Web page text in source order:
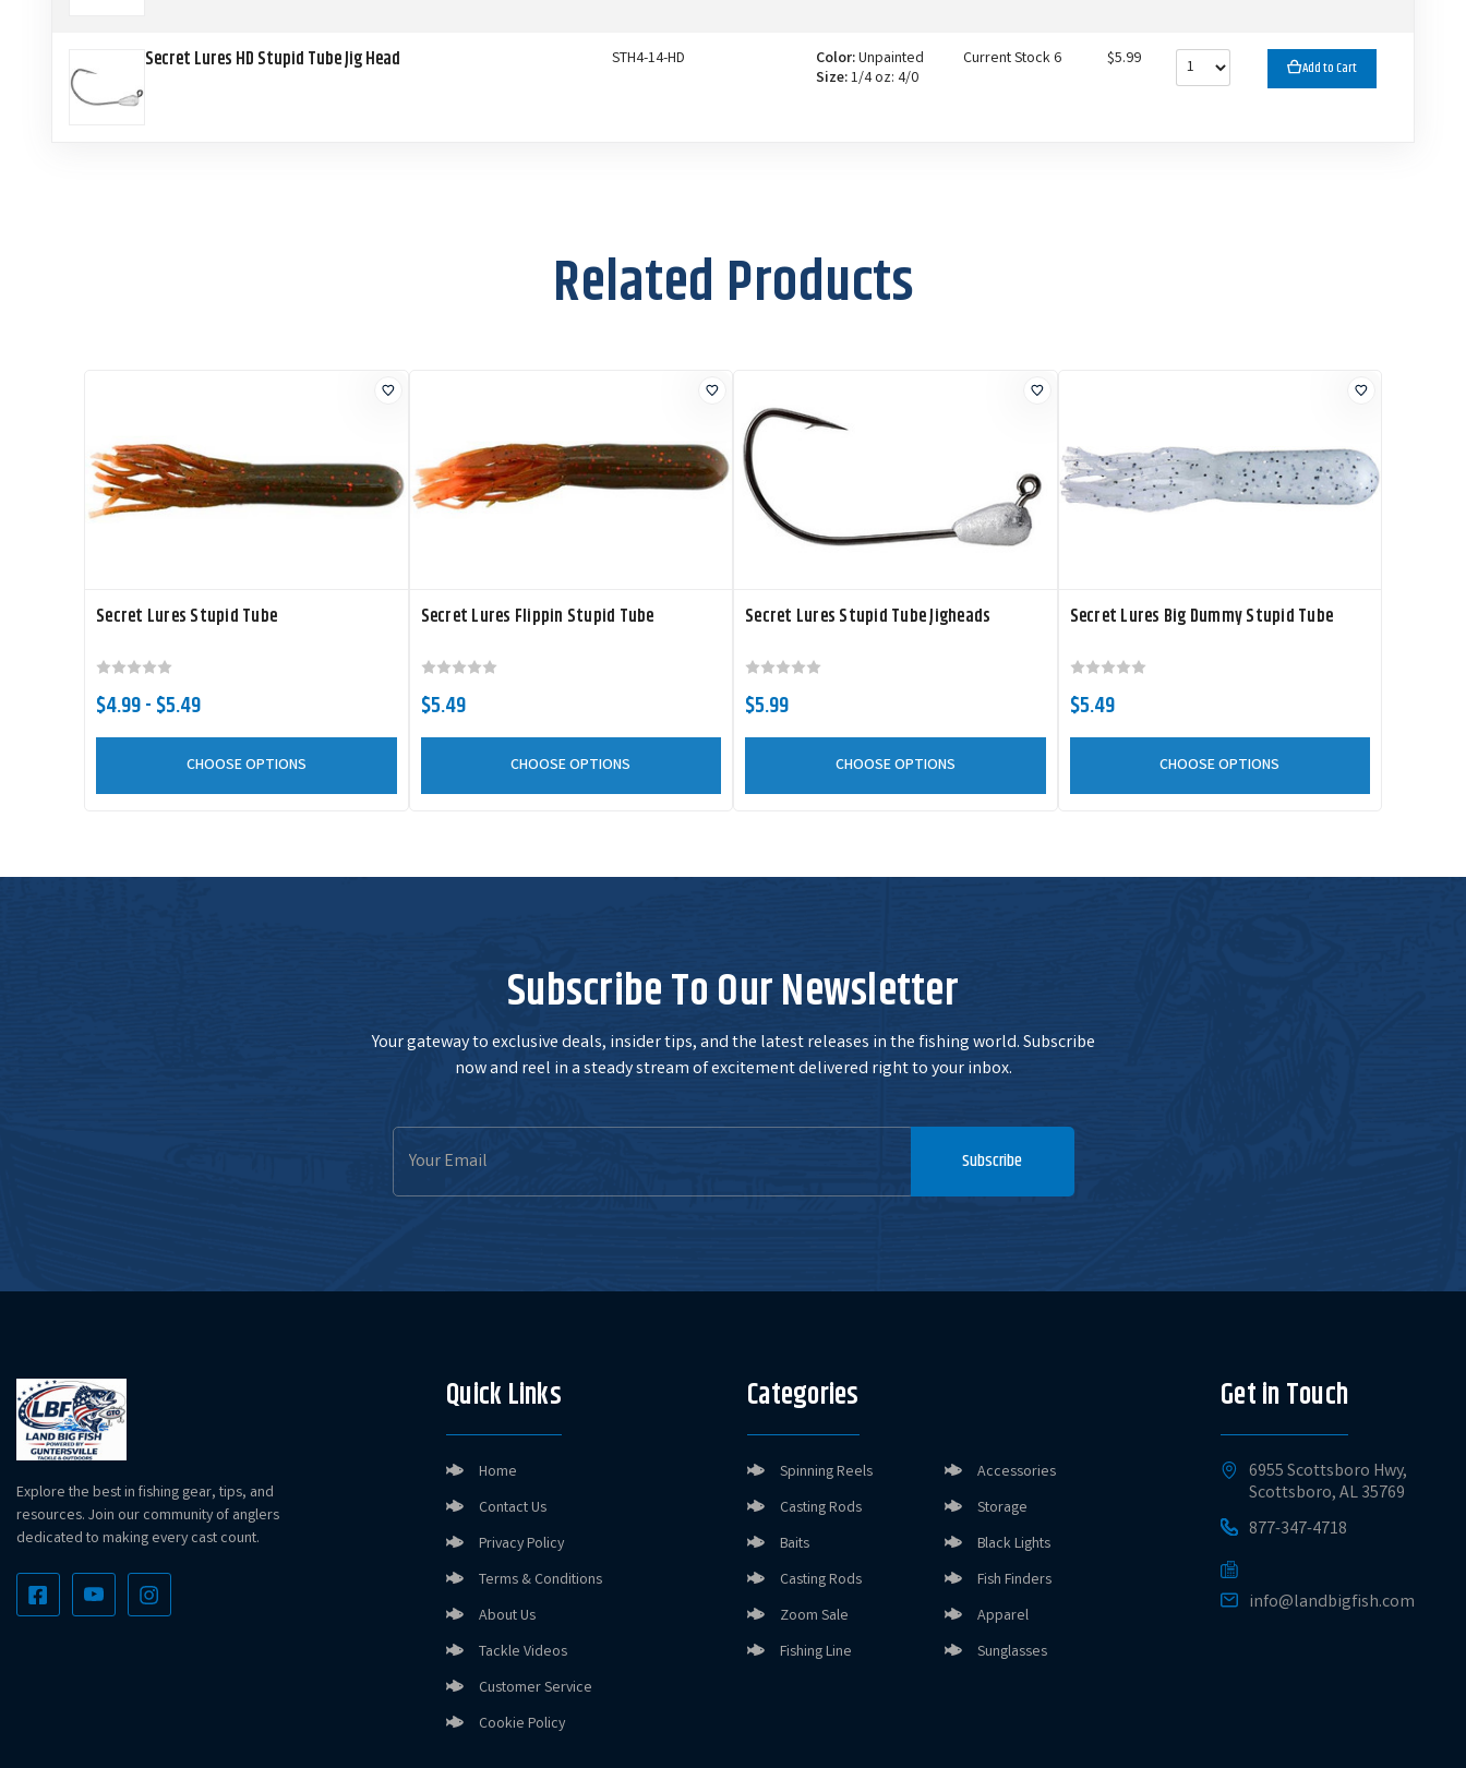
Secret Lures HD Stupid Tube Jig Head STH4-14-HD Color:Unpainted
Size:1/4 oz: 4/0
Current Stock 6 $5.99 Add to Cart
Related Products
Secret Lures Stupid Tube
$4.99 - $5.49
CHOOSE OPTIONS
Secret Lures Flippin Stupid Tube
$5.49
CHOOSE OPTIONS
Secret Lures Stupid Tube Jigheads
$5.99
CHOOSE OPTIONS
Secret Lures Big Dummy Stupid Tube
$5.49
CHOOSE OPTIONS
Subscribe To Our Newsletter
Your gateway to exclusive deals, insider tips, and the latest releases in the fishing world. Subscribe
now and reel in a steady stream of excitement delivered right to your inbox.
Email
Address
Subscribe
Explore the best in fishing gear, tips, and
resources. Join our community of anglers
dedicated to making every cast count.
Quick Links
Home
Contact Us
Privacy Policy
Terms & Conditions
About Us
Tackle Videos
Customer Service
Cookie Policy
Categories
Spinning Reels
Casting Rods
Baits
Casting Rods
Zoom Sale
Fishing Line
Accessories
Storage
Black Lights
Fish Finders
Apparel
Sunglasses
Get in Touch
6955 Scottsboro Hwy,
Scottsboro, AL 35769
877-347-4718
info@landbigfish.com